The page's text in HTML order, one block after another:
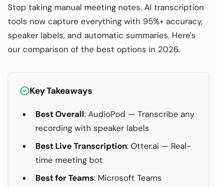
Stop taking manual meeting notes. AI transcription
tools now capture everything with 95%+ accuracy,
speaker labels, and automatic summaries. Here's
our comparison of the best options in 2026.
Key Takeaways
Best Overall: AudioPod — Transcribe any
recording with speaker labels
Best Live Transcription: Otter.ai — Real-
time meeting bot
Best for Teams: Microsoft Teams